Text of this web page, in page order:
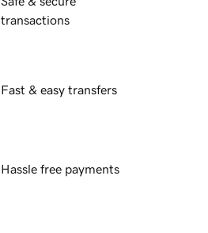
transactions
Fast & easy transfers
Hassle free payments